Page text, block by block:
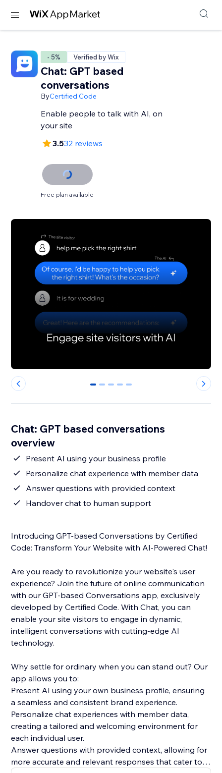
- 5% Verified by Wix
Chat: GPT based
conversations
ByCertified Code
Enable people to talk with AI, on
your site
3.532 reviews
Free plan available
0 1 2 3 4
Chat: GPT based conversations
overview
Present AI using your business profile
Personalize chat experience with member data
Answer questions with provided context
Handover chat to human support
Introducing GPT-based Conversations by Certified
Code: Transform Your Website with AI-Powered Chat!
Are you ready to revolutionize your website's user
experience? Join the future of online communication
with our GPT-based Conversations app, exclusively
developed by Certified Code. With Chat, you can
enable your site visitors to engage in dynamic,
intelligent conversations with cutting-edge AI
technology.
Why settle for ordinary when you can stand out? Our
app allows you to:
Present AI using your own business profile, ensuring
a seamless and consistent brand experience.
Personalize chat experiences with member data,
creating a tailored and welcoming environment for
each individual user.
Answer questions with provided context, allowing for
more accurate and relevant responses that cater to